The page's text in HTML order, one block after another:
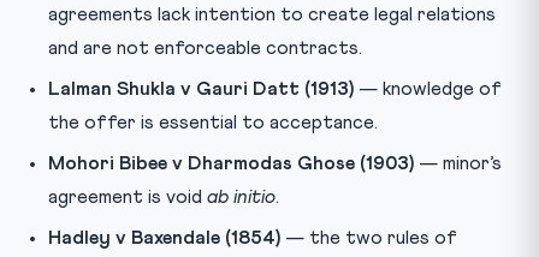
agreements lack intention to create legal relations
and are not enforceable contracts.
Lalman Shukla v Gauri Datt (1913) — knowledge of
the offer is essential to acceptance.
Mohori Bibee v Dharmodas Ghose (1903) — minor’s
agreement is void ab initio.
Hadley v Baxendale (1854) — the two rules of